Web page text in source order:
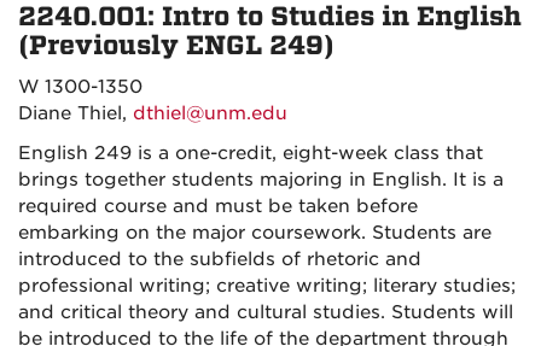
2240.001: Intro to Studies in English
(Previously ENGL 249)
W 1300-1350
Diane Thiel, dthiel@unm.edu
English 249 is a one-credit, eight-week class that
brings together students majoring in English. It is a
required course and must be taken before
embarking on the major coursework. Students are
introduced to the subfields of rhetoric and
professional writing; creative writing; literary studies;
and critical theory and cultural studies. Students will
be introduced to the life of the department through